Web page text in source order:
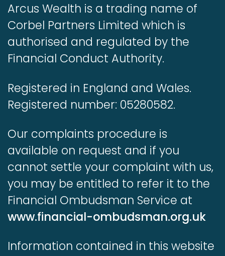
Arcus Wealth is a trading name of
Corbel Partners Limited which is
authorised and regulated by the
Financial Conduct Authority.
Registered in England and Wales.
Registered number: 05280582.
Our complaints procedure is
available on request and if you
cannot settle your complaint with us,
you may be entitled to refer it to the
Financial Ombudsman Service at
www.financial-ombudsman.org.uk
Information contained in this website